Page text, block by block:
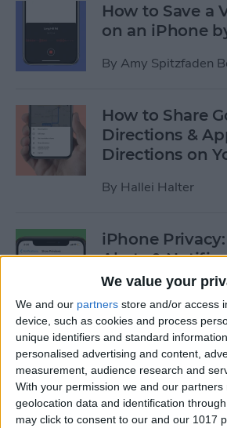
We value your
We and our partners store and/or access
device, such as cookies and process
unique identifiers and standard
personalised advertising and content,
measurement, audience research and
With your permission we and our partners
geolocation data and identification
may click to consent to our and our 1017
How to Save a
on an iPhone
By Amy Spitzfaden
How to Share
Directions &
Directions on
By Hallei Halter
iPhone
Alerts &
iPhone & iPad
ByHallei Halter
How to Tell
Apple Family
ByAmy Spitzfaden